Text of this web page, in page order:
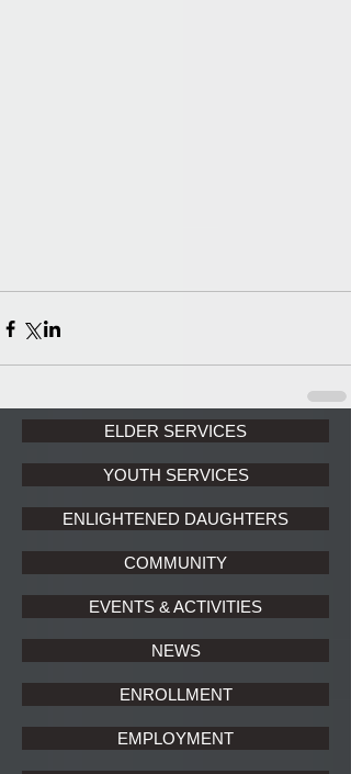
ELDER SERVICES
YOUTH SERVICES
ENLIGHTENED DAUGHTERS
COMMUNITY
EVENTS & ACTIVITIES
NEWS
ENROLLMENT
EMPLOYMENT